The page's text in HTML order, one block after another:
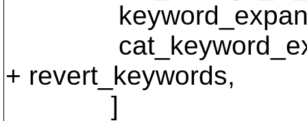
+ revert_keywords,
]